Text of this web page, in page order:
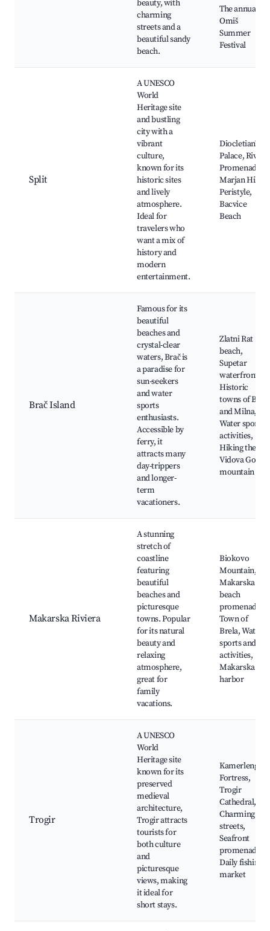
beauty, with
charming
streets and a
beautiful sandy
beach.
The annual
Omiš
Summer
Festival
Split
A UNESCO
World
Heritage site
and bustling
city with a
vibrant
culture,
known for its
historic sites
and lively
atmosphere.
Ideal for
travelers who
want a mix of
history and
modern
entertainment.
Diocletian's
Palace, Riva
Promenade,
Marjan Hill,
Peristyle,
Bacvice
Beach
Brač Island
Famous for its
beautiful
beaches and
crystal-clear
waters, Brač is
a paradise for
sun-seekers
and water
sports
enthusiasts.
Accessible by
ferry, it
attracts many
day-trippers
and longer-
term
vacationers.
Zlatni Rat
beach,
Supetar
waterfront,
Historic
towns of Bol
and Milna,
Water sports
activities,
Hiking the
Vidova Gora
mountain
Makarska Riviera
A stunning
stretch of
coastline
featuring
beautiful
beaches and
picturesque
towns. Popular
for its natural
beauty and
relaxing
atmosphere,
great for
family
vacations.
Biokovo
Mountain,
Makarska
beach
promenade,
Town of
Brela, Water
sports and
activities,
Makarska
harbor
Trogir
A UNESCO
World
Heritage site
known for its
preserved
medieval
architecture,
Trogir attracts
tourists for
both culture
and
picturesque
views, making
it ideal for
short stays.
Kamerlengo
Fortress,
Trogir
Cathedral,
Charming old
streets,
Seafront
promenades,
Daily fishing
market